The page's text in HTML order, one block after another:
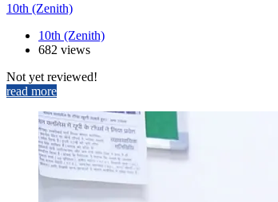
10th (Zenith)
10th (Zenith)
682 views
Not yet reviewed!
read more